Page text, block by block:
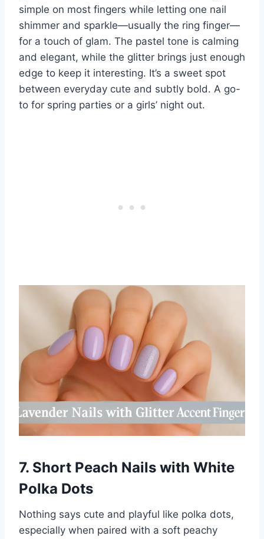
simple on most fingers while letting one nail
shimmer and sparkle—usually the ring finger—
for a touch of glam. The pastel tone is calming
and elegant, while the glitter brings just enough
edge to keep it interesting. It’s a sweet spot
between everyday cute and subtly bold. A go-
to for spring parties or a girls’ night out.
7. Short Peach Nails with White
Polka Dots
Nothing says cute and playful like polka dots,
especially when paired with a soft peachy